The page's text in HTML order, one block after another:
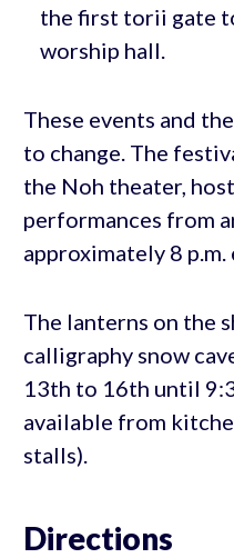
the first torii gate
worship hall.
These events and
to change. The
the Noh theater,
performances from
approximately 8 p.m.
The lanterns on the
calligraphy snow
13th to 16th until
available from
stalls).
Directions